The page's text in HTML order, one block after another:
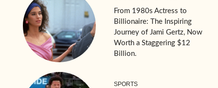
From 1980s Actress to
Billionaire: The Inspiring
Journey of Jami Gertz, Now
Worth a Staggering $12
Billion.
SPORTS